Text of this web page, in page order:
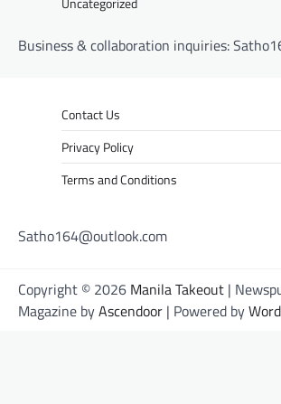
Business & collaboration inquiries:
Contact Us
Privacy Policy
Terms and Conditions
Satho164@outlook.com
Copyright © 2026 Manila Takeout |
Magazine byAscendoor | Powered by